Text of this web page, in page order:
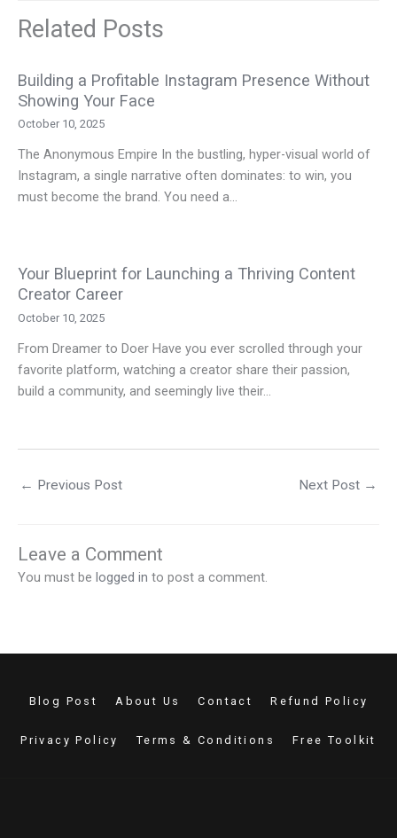
Related Posts
Building a Profitable Instagram Presence Without
Showing Your Face
October 10, 2025
The Anonymous Empire In the bustling, hyper-visual world of
Instagram, a single narrative often dominates: to win, you
must become the brand. You need a…
Your Blueprint for Launching a Thriving Content
Creator Career
October 10, 2025
From Dreamer to Doer Have you ever scrolled through your
favorite platform, watching a creator share their passion,
build a community, and seemingly live their…
← Previous Post Next Post →
Leave a Comment
You must be logged in to post a comment.
Blog Post About Us Contact Refund Policy
Privacy Policy Terms & Conditions Free Toolkit